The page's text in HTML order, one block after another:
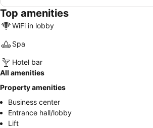
Top amenities
WiFi in lobby
Spa
Hotel bar
All amenities
Property amenities
Business center
Entrance hall/lobby
Lift